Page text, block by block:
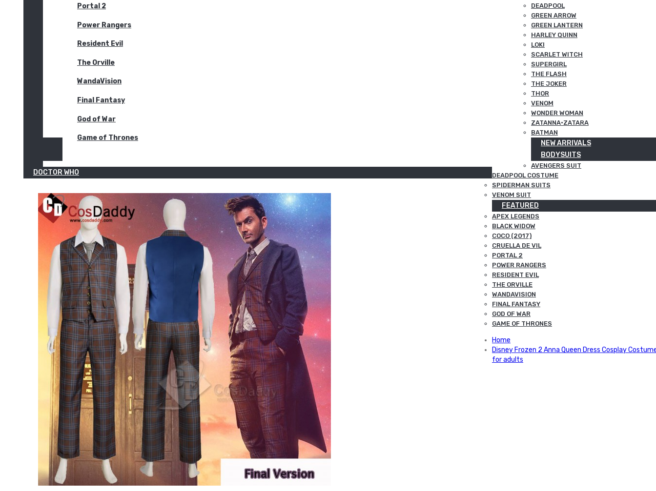
Portal 2
Power Rangers
Resident Evil
The Orville
WandaVision
Final Fantasy
God of War
Game of Thrones
DOCTOR WHO
DEADPOOL
GREEN ARROW
GREEN LANTERN
HARLEY QUINN
LOKI
SCARLET WITCH
SUPERGIRL
THE FLASH
THE JOKER
THOR
VENOM
WONDER WOMAN
ZATANNA·ZATARA
BATMAN
NEW ARRIVALS
BODYSUITS
AVENGERS SUIT
DEADPOOL COSTUME
SPIDERMAN SUITS
VENOM SUIT
FEATURED
APEX LEGENDS
BLACK WIDOW
COCO (2017)
CRUELLA DE VIL
PORTAL 2
POWER RANGERS
RESIDENT EVIL
THE ORVILLE
WANDAVISION
FINAL FANTASY
GOD OF WAR
GAME OF THRONES
Home
Disney Frozen 2 Anna Queen Dress Cosplay
for adults